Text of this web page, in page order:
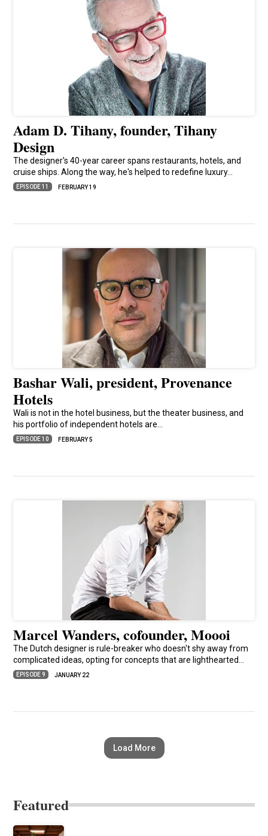
Adam D. Tihany, founder, Tihany
Design
The designer's 40-year career spans restaurants, hotels, and
cruise ships. Along the way, he's helped to redefine luxury…
EPISODE 11 FEBRUARY 19
Bashar Wali, president, Provenance
Hotels
Wali is not in the hotel business, but the theater business, and
his portfolio of independent hotels are…
EPISODE 10 FEBRUARY 5
Marcel Wanders, cofounder, Moooi
The Dutch designer is rule-breaker who doesn't shy away from
complicated ideas, opting for concepts that are lighthearted…
EPISODE 9 JANUARY 22
Load More
Featured